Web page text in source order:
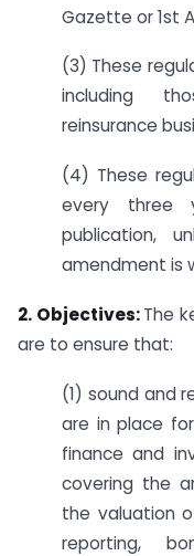
Gazette or 1st
(3) These
including
reinsurance
(4) These
every
publication,
amendment is
2. Objectives:The
are to ensure that:
(1) sound and
are in place
finance and
covering the
the valuation
reporting,